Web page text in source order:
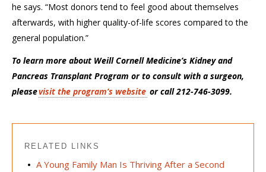
he says. “Most donors tend to feel good about themselves
afterwards, with higher quality-of-life scores compared to the
general population.”
To learn more about Weill Cornell Medicine’s Kidney and
Pancreas Transplant Program or to consult with a surgeon,
pleasevisit the program’s website or call 212-746-3099.
RELATED LINKS
A Young Family Man Is Thriving After a Second